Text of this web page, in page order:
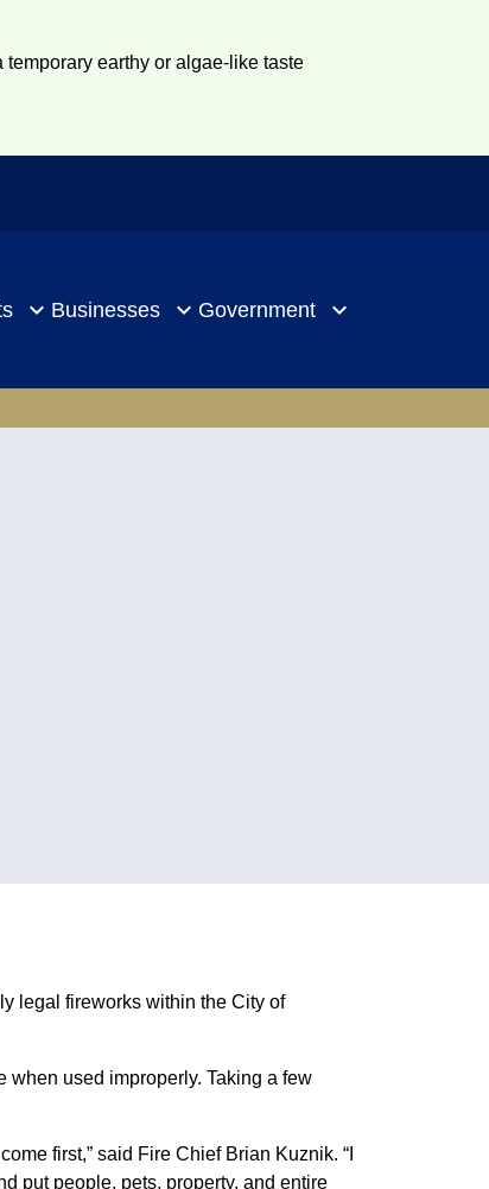
earthy or algae-like taste
Businesses Government
legal fireworks within the City of
when used improperly. Taking a few
first,” said Fire Chief Brian Kuznik. “I
put people, pets, property, and entire